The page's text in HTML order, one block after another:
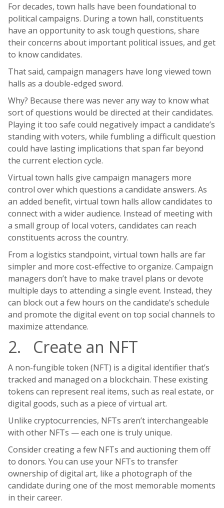
For decades, town halls have been foundational to
political campaigns. During a town hall, constituents
have an opportunity to ask tough questions, share
their concerns about important political issues, and get
to know candidates.
That said, campaign managers have long viewed town
halls as a double-edged sword.
Why? Because there was never any way to know what
sort of questions would be directed at their candidates.
Playing it too safe could negatively impact a candidate’s
standing with voters, while fumbling a difficult question
could have lasting implications that span far beyond
the current election cycle.
Virtual town halls give campaign managers more
control over which questions a candidate answers. As
an added benefit, virtual town halls allow candidates to
connect with a wider audience. Instead of meeting with
a small group of local voters, candidates can reach
constituents across the country.
From a logistics standpoint, virtual town halls are far
simpler and more cost-effective to organize. Campaign
managers don’t have to make travel plans or devote
multiple days to attending a single event. Instead, they
can block out a few hours on the candidate’s schedule
and promote the digital event on top social channels to
maximize attendance.
2. Create an NFT
A non-fungible token (NFT) is a digital identifier that’s
tracked and managed on a blockchain. These existing
tokens can represent real items, such as real estate, or
digital goods, such as a piece of virtual art.
Unlike cryptocurrencies, NFTs aren’t interchangeable
with other NFTs — each one is truly unique.
Consider creating a few NFTs and auctioning them off
to donors. You can use your NFTs to transfer
ownership of digital art, like a photograph of the
candidate during one of the most memorable moments
in their career.